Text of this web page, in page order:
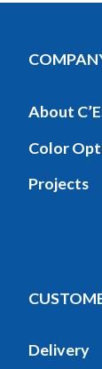
About
Color
Projects
Delivery